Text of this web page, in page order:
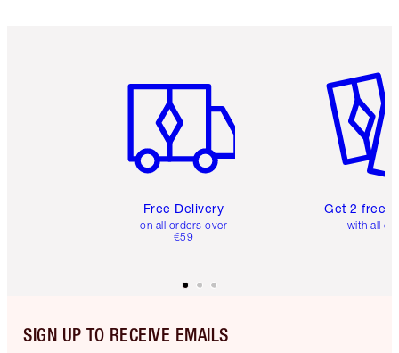
Free Delivery
on all orders over
€59
Get 2 free
with all
SIGN UP TO RECEIVE EMAILS